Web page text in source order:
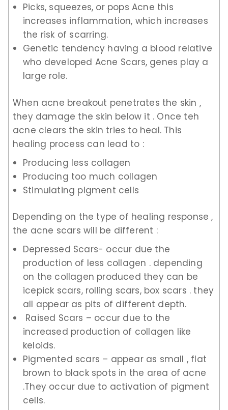
Picks, squeezes, or pops Acne this
increases inflammation, which increases
the risk of scarring.
Genetic tendency having a blood relative
who developed Acne Scars, genes play a
large role.
When acne breakout penetrates the skin ,
they damage the skin below it . Once teh
acne clears the skin tries to heal. This
healing process can lead to :
Producing less collagen
Producing too much collagen
Stimulating pigment cells
Depending on the type of healing response ,
the acne scars will be different :
Depressed Scars- occur due the
production of less collagen . depending
on the collagen produced they can be
icepick scars, rolling scars, box scars . they
all appear as pits of different depth.
Raised Scars – occur due to the
increased production of collagen like
keloids.
Pigmented scars – appear as small , flat
brown to black spots in the area of acne
.They occur due to activation of pigment
cells.